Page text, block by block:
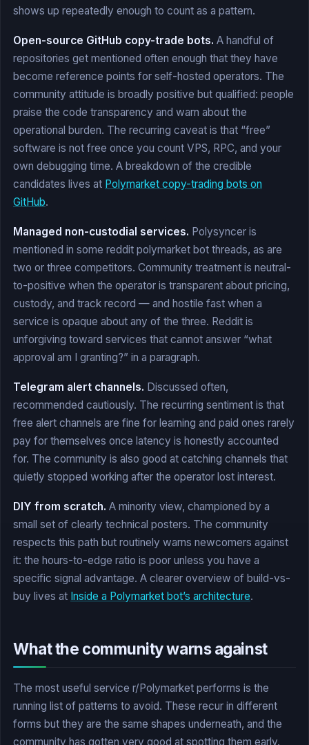
shows up repeatedly enough to count as a pattern.
Open-source GitHub copy-trade bots. A handful of
repositories get mentioned often enough that they have
become reference points for self-hosted operators. The
community attitude is broadly positive but qualified: people
praise the code transparency and warn about the
operational burden. The recurring caveat is that “free”
software is not free once you count VPS, RPC, and your
own debugging time. A breakdown of the credible
candidates lives at Polymarket copy-trading bots on
GitHub.
Managed non-custodial services. Polysyncer is
mentioned in some reddit polymarket bot threads, as are
two or three competitors. Community treatment is neutral-
to-positive when the operator is transparent about pricing,
custody, and track record — and hostile fast when a
service is opaque about any of the three. Reddit is
unforgiving toward services that cannot answer “what
approval am I granting?” in a paragraph.
Telegram alert channels. Discussed often,
recommended cautiously. The recurring sentiment is that
free alert channels are fine for learning and paid ones rarely
pay for themselves once latency is honestly accounted
for. The community is also good at catching channels that
quietly stopped working after the operator lost interest.
DIY from scratch. A minority view, championed by a
small set of clearly technical posters. The community
respects this path but routinely warns newcomers against
it: the hours-to-edge ratio is poor unless you have a
specific signal advantage. A clearer overview of build-vs-
buy lives at Inside a Polymarket bot’s architecture.
What the community warns against
The most useful service r/Polymarket performs is the
running list of patterns to avoid. These recur in different
forms but they are the same shapes underneath, and the
community has gotten very good at spotting them early.